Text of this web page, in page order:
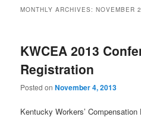
MONTHLY ARCHIVES:NOVEMBER
KWCEA 2013
Registration
Posted onNovember 4, 2013
Kentucky Workers’